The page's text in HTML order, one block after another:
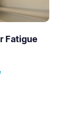
Fatigue